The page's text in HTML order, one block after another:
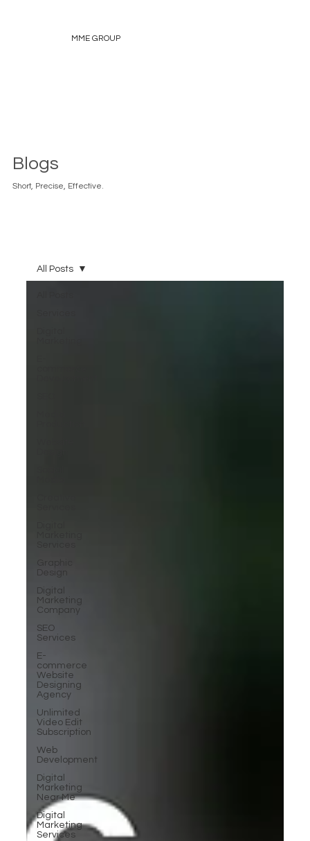
MME GROUP
Blogs
Short, Precise, Effective.
Design
Digital
Marketing
Company
SEO
Services
E-
commerce
Website
Designing
Agency
Unlimited
Video Edit
Subscription
Web
Development
Digital
Marketing
Near Me
Digital
Marketing
Services
All Posts